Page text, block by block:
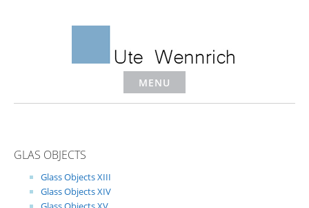
MENU
GLAS OBJECTS
Glass Objects XIII
Glass Objects XIV